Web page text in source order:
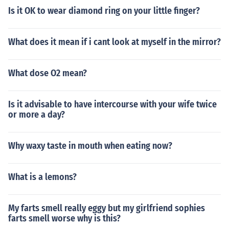
Is it OK to wear diamond ring on your little finger?
What does it mean if i cant look at myself in the mirror?
What dose O2 mean?
Is it advisable to have intercourse with your wife twice
or more a day?
Why waxy taste in mouth when eating now?
What is a lemons?
My farts smell really eggy but my girlfriend sophies
farts smell worse why is this?